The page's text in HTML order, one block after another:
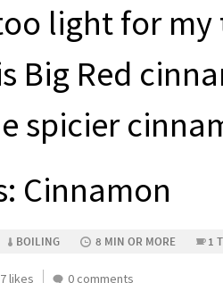
light for my
Big Red
spicier
Cinnamon
BOILING 8 MIN OR MORE 1
7 likes 0 comments